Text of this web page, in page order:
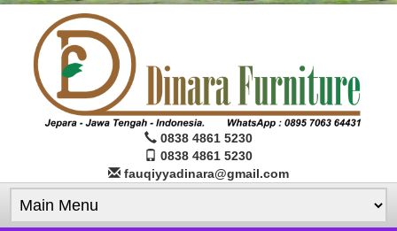
0838 4861 5230
0838 4861 5230
fauqiyyadinara@gmail.com